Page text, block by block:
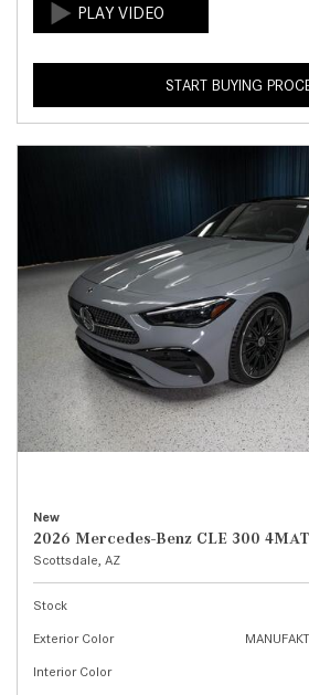
START BUYING
New
2026 Mercedes-Benz CLE 300
Scottsdale, AZ
Stock
Exterior Color
Interior Color